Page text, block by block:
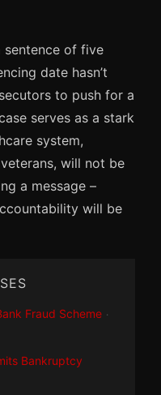
sentence of five
date hasn’t
to push for a
serves as a stark
system,
will not be
a message –
will be
Fraud Scheme ·
Bankruptcy